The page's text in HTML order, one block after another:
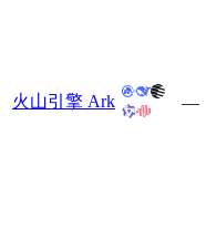
火山引擎 Ark —